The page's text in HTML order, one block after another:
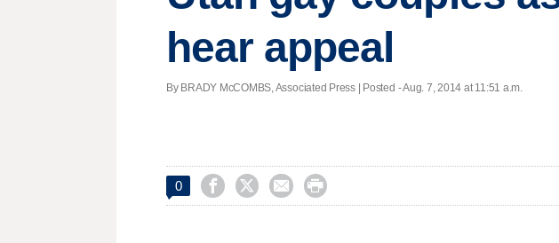
hear appeal
By BRADY McCOMBS, Associated Press | Posted - Aug. 7, 2014 at 11:51 a.m.
0    